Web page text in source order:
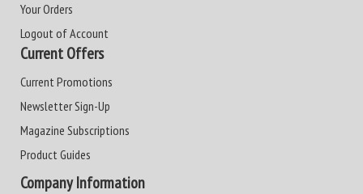
Your Orders
Logout of Account
Current Offers
Current Promotions
Newsletter Sign-Up
Magazine Subscriptions
Product Guides
Company Information